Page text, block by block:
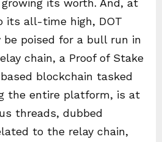
its all-time high, DOT
poised for a bull run in
chain, a Proof of Stake
blockchain tasked
the entire platform, is at
threads, dubbed
to the relay chain,